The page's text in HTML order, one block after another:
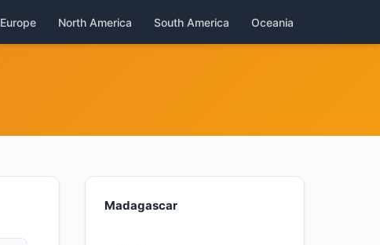
Europe North America South America Oceania
Madagascar